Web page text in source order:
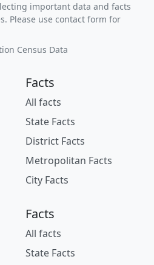
important data and facts
Please use contact form for
Census Data
Facts
All facts
State Facts
District Facts
Metropolitan Facts
City Facts
Facts
All facts
State Facts